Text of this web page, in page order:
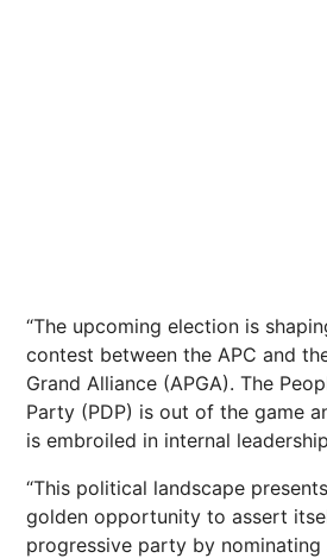
“The upcoming election is
contest between the APC and
Grand Alliance (APGA). The
Party (PDP) is out of the game
is embroiled in internal
“This political landscape
golden opportunity to assert
progressive party by